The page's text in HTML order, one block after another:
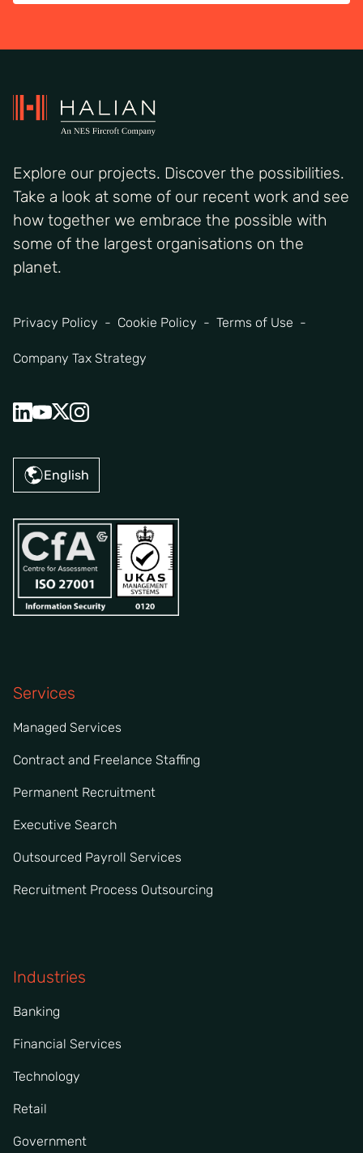
Explore our projects. Discover the possibilities.
Take a look at some of our recent work and see
how together we embrace the possible with
some of the largest organisations on the
planet.
Privacy Policy Cookie Policy Terms of Use
Company Tax Strategy
English
Services
Managed Services
Contract and Freelance Staffing
Permanent Recruitment
Executive Search
Outsourced Payroll Services
Recruitment Process Outsourcing
Industries
Banking
Financial Services
Technology
Retail
Government